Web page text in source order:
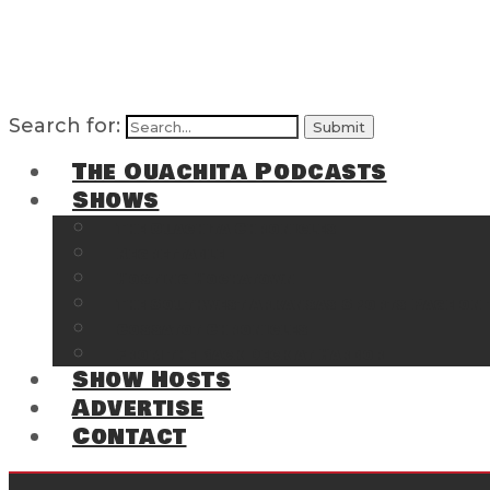
Search for:
The Ouachita Podcasts
Shows
Show Hosts
Advertise
Contact